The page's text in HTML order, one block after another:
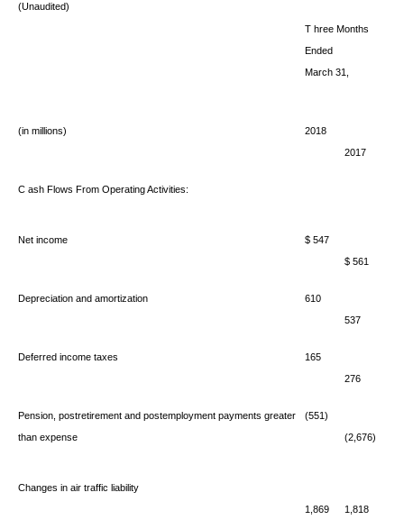
(Unaudited)
T hree Months
Ended
March 31,
(in millions)
2018
2017
C ash Flows From Operating Activities:
Net income
$ 547
$ 561
Depreciation and amortization
610
537
Deferred income taxes
165
276
Pension, postretirement and postemployment payments greater
than expense
(551)
(2,676)
Changes in air traffic liability
1,869
1,818